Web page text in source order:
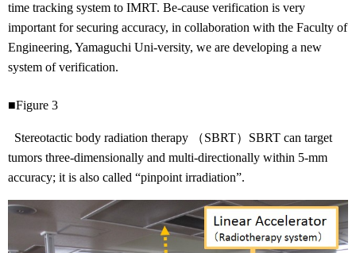
time tracking system to IMRT. Be-cause verification is very
important for securing accuracy, in collaboration with the Faculty of
Engineering, Yamaguchi Uni-versity, we are developing a new
system of verification.
■Figure 3
Stereotactic body radiation therapy （SBRT）SBRT can target
tumors three-dimensionally and multi-directionally within 5-mm
accuracy; it is also called “pinpoint irradiation”.